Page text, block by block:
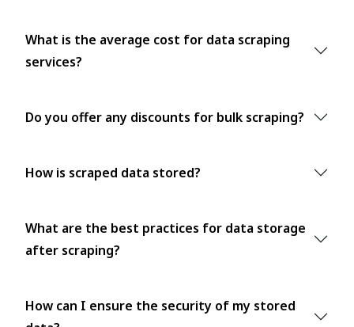
What is the average cost for data scraping
services?
Do you offer any discounts for bulk scraping?
How is scraped data stored?
What are the best practices for data storage
after scraping?
How can I ensure the security of my stored